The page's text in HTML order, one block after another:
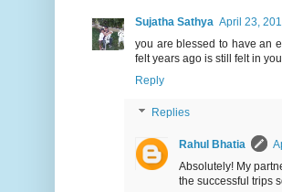
Sujatha Sathya April 23,
you are blessed to have an
felt years ago is still felt in
Reply
Replies
Rahul Bhatia
Absolutely! My
the successful trips